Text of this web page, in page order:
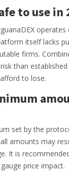
to use in
itself lacks
firms.
than established
to lose.
set by the
amounts may
It is
price impact.